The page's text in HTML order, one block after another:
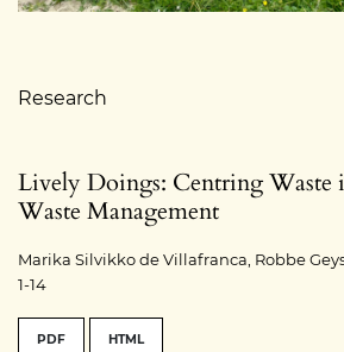
Research
Lively Doings: Centring Waste
Waste Management
Marika Silvikko de Villafranca, Robbe
1-14
PDF HTML